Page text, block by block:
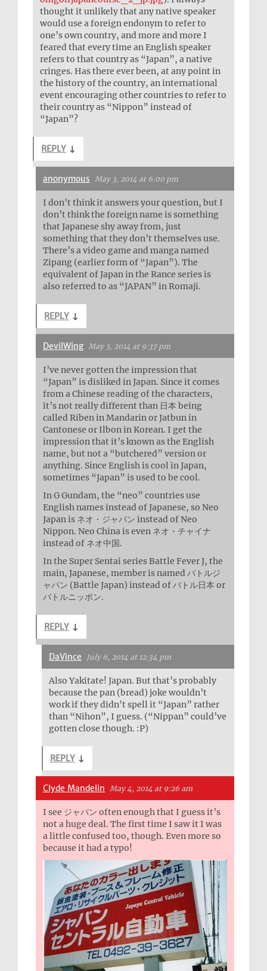
thought it unlikely that any native speaker
would use a foreign endonym to refer to
one’s own country, and more and more I
feared that every time an English speaker
refers to that country as “Japan”, a native
cringes. Has there ever been, at any point in
the history of the country, an international
event encouraging other countries to refer to
their country as “Nippon” instead of
“Japan”?
REPLY ↓
anonymous May 3, 2014 at 6:00 pm
I don’t think it answers your question, but I
don’t think the foreign name is something
that Japanese shy away from, just
something that they don’t themselves use.
There’s a video game and manga named
Zipang (earlier form of “Japan”). The
equivalent of Japan in the Rance series is
also referred to as “JAPAN” in Romaji.
REPLY ↓
DevilWing May 3, 2014 at 9:37 pm
I’ve never gotten the impression that
“Japan” is disliked in Japan. Since it comes
from a Chinese reading of the characters,
it’s not really different than 日本 being
called Riben in Mandarin or Jatbun in
Cantonese or Ilbon in Korean. I get the
impression that it’s known as the English
name, but not a “butchered” version or
anything. Since English is cool in Japan,
sometimes “Japan” is used to be cool.
In G Gundam, the “neo” countries use
English names instead of Japanese, so Neo
Japan is ネオ・ジャパン instead of Neo
Nippon. Neo China is even ネオ・チャイナ
instead of ネオ中国.
In the Super Sentai series Battle Fever J, the
main, Japanese, member is named バトルジ
ャパン (Battle Japan) instead of バトル日本 or
バトルニッポン.
REPLY ↓
DaVince July 6, 2014 at 12:34 pm
Also Yakitate! Japan. But that’s probably
because the pan (bread) joke wouldn’t
work if they didn’t spell it “Japan” rather
than “Nihon”, I guess. (“Nippan” could’ve
gotten close though. :P)
REPLY ↓
Clyde Mandelin May 4, 2014 at 9:26 am
I see ジャパン often enough that I guess it’s
not a huge deal. The first time I saw it I was
a little confused too, though. Even more so
because it had a typo!